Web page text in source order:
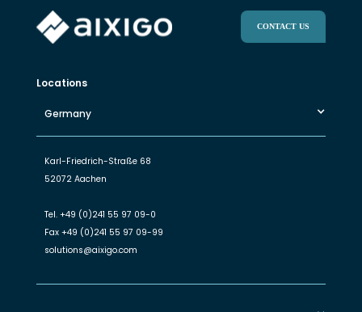
CONTACT US
Locations
Germany
Karl-Friedrich-Straße 68
52072 Aachen
Tel. +49 (0)241 55 97 09-0
Fax +49 (0)241 55 97 09-99
solutions@aixigo.com